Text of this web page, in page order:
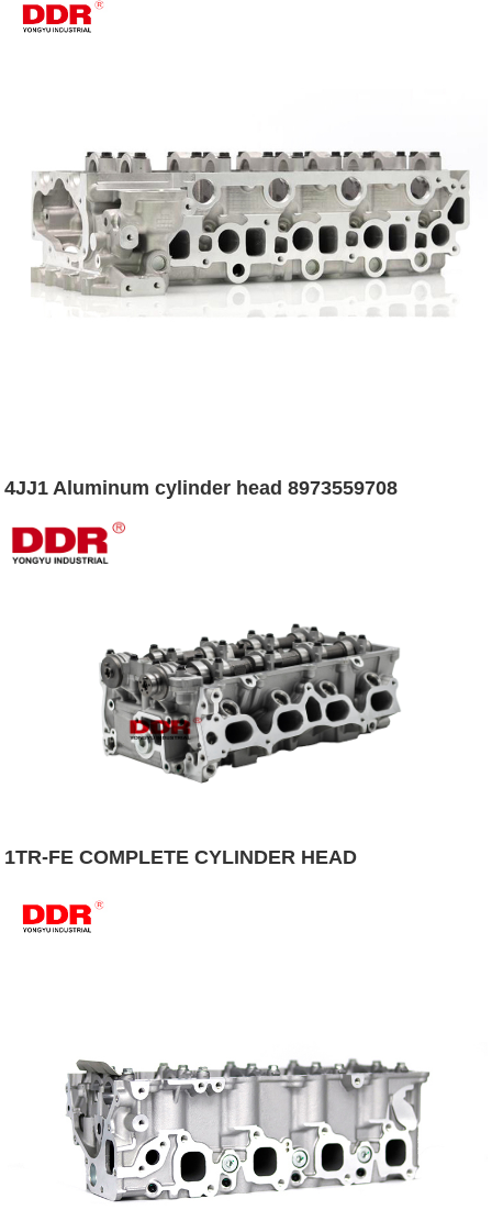
4JJ1 Aluminum cylinder head 8973559708
1TR-FE COMPLETE CYLINDER HEAD